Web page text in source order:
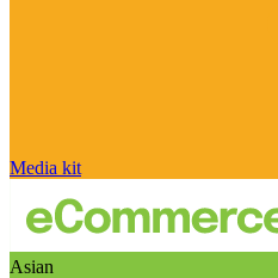
Media kit
Asian